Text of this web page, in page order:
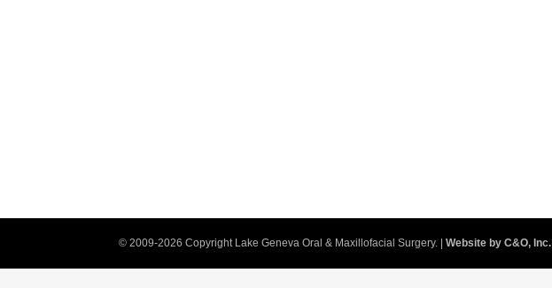
© 2009-2026 Copyright Lake Geneva Oral & Maxillofacial Surgery. |Website by C&O, Inc.